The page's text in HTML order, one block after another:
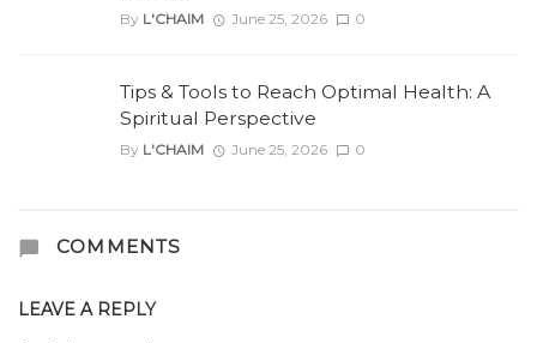
By L'CHAIM June 25, 2026 0
Tips & Tools to Reach Optimal Health: A
Spiritual Perspective
By L'CHAIM June 25, 2026 0
COMMENTS
LEAVE A REPLY